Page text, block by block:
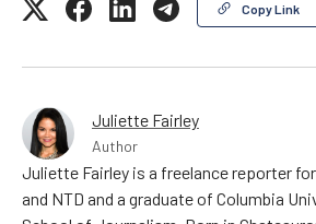
Copy Link
Juliette Fairley
Author
Juliette Fairley is a freelance reporter
and NTD and a graduate of Columbia